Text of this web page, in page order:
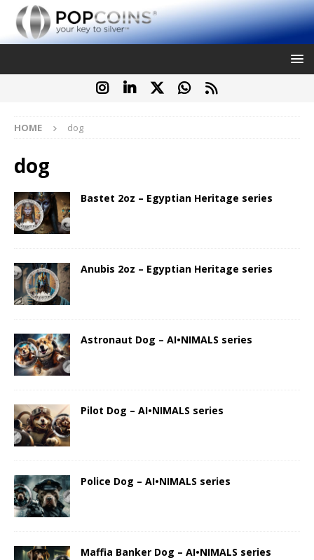
HOME dog
dog
Bastet 2oz – Egyptian Heritage series
Anubis 2oz – Egyptian Heritage series
Astronaut Dog – AI•NIMALS series
Pilot Dog – AI•NIMALS series
Police Dog – AI•NIMALS series
Maffia Banker Dog – AI•NIMALS series